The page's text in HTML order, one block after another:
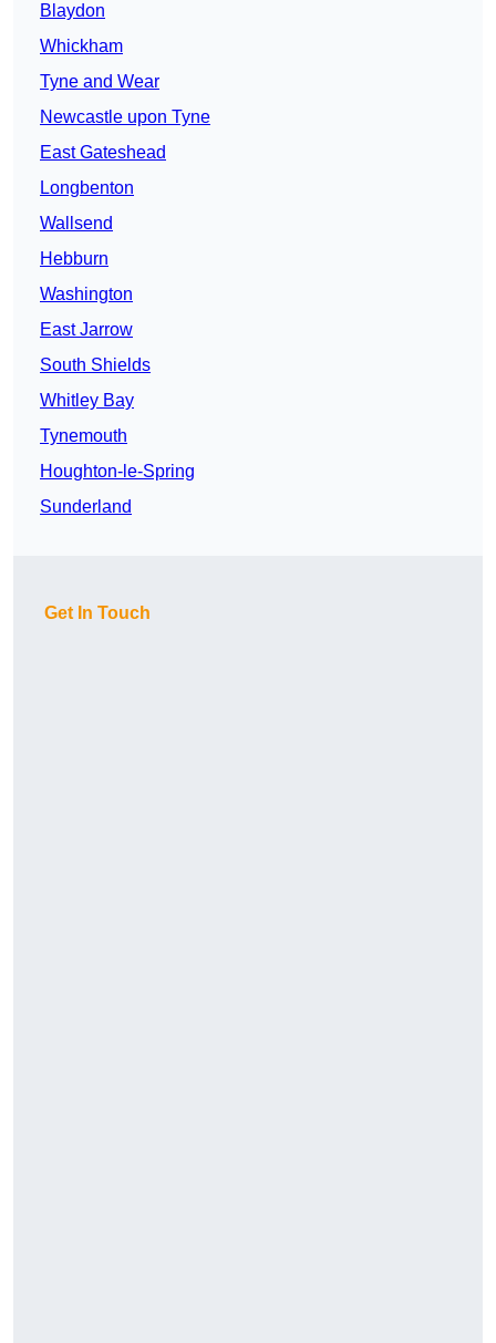
Blaydon
Whickham
Tyne and Wear
Newcastle upon Tyne
East Gateshead
Longbenton
Wallsend
Hebburn
Washington
East Jarrow
South Shields
Whitley Bay
Tynemouth
Houghton-le-Spring
Sunderland
Get In Touch